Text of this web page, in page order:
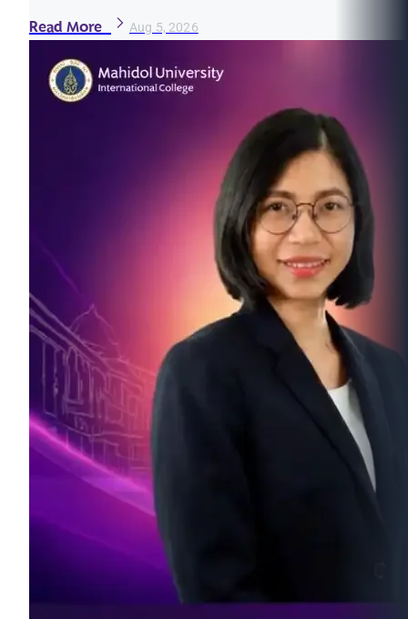
Read More Aug 5, 2026